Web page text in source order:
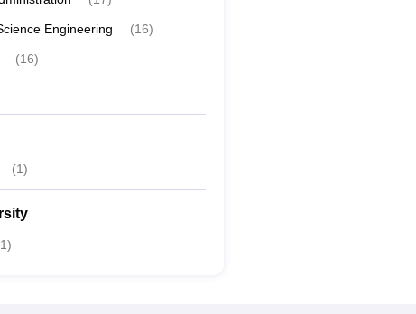
Engineering (16)
(16)
(1)
1)